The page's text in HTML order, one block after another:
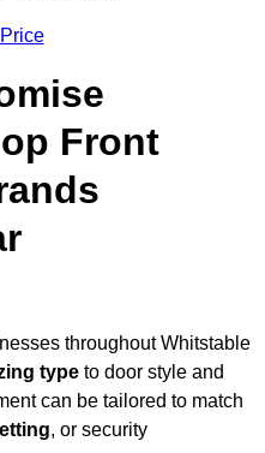
Front
throughout Whitstable
type to door style and
can be tailored to match
, or security